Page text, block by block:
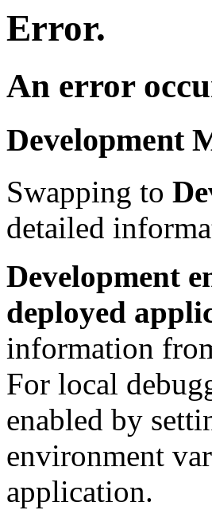
Error.
An error
Development
Swapping to
detailed
Development
deployed
information
For local
enabled by
environment
application.